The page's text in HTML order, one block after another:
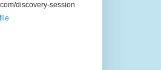
discovery-session